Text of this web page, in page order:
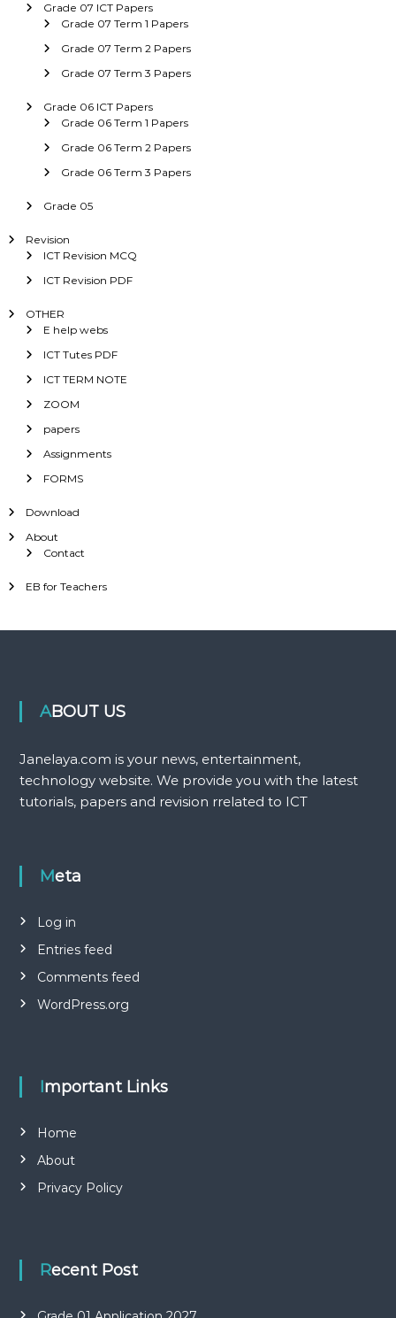
Grade 07 ICT Papers
Grade 07 Term 1 Papers
Grade 07 Term 2 Papers
Grade 07 Term 3 Papers
Grade 06 ICT Papers
Grade 06 Term 1 Papers
Grade 06 Term 2 Papers
Grade 06 Term 3 Papers
Grade 05
Revision
ICT Revision MCQ
ICT Revision PDF
OTHER
E help webs
ICT Tutes PDF
ICT TERM NOTE
ZOOM
papers
Assignments
FORMS
Download
About
Contact
EB for Teachers
ABOUT US
Janelaya.com is your news, entertainment,
technology website. We provide you with the latest
tutorials, papers and revision rrelated to ICT
Meta
Log in
Entries feed
Comments feed
WordPress.org
Important Links
Home
About
Privacy Policy
Recent Post